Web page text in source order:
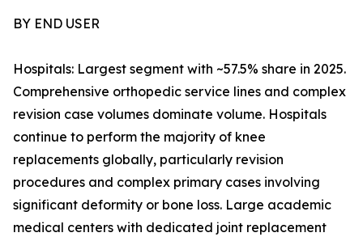
BY END USER
Hospitals: Largest segment with ~57.5% share in 2025.
Comprehensive orthopedic service lines and complex
revision case volumes dominate volume. Hospitals
continue to perform the majority of knee
replacements globally, particularly revision
procedures and complex primary cases involving
significant deformity or bone loss. Large academic
medical centers with dedicated joint replacement